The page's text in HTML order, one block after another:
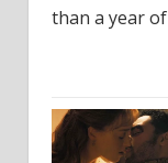
than a year